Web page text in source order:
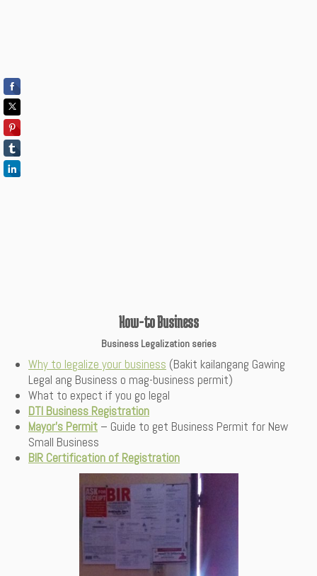
How-to Business
Business Legalization series
Why to legalize your business (Bakit kailangang Gawing
Legal ang Business o mag-business permit)
What to expect if you go legal
DTI Business Registration
Mayor’s Permit – Guide to get Business Permit for New
Small Business
BIR Certification of Registration